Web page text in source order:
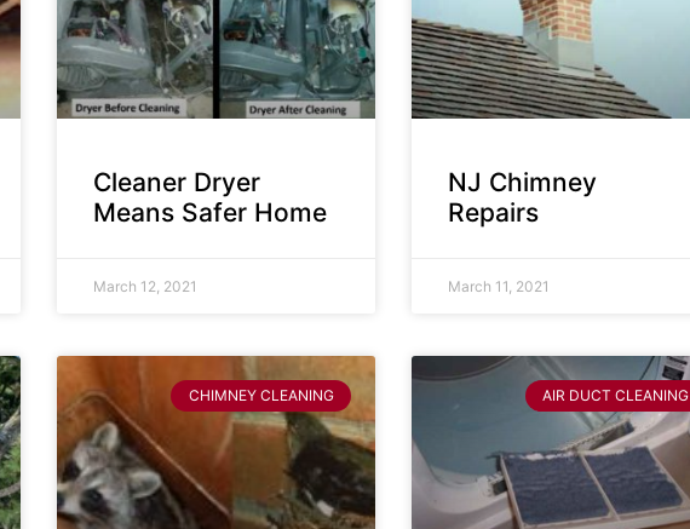
Cleaner Dryer
Means Safer Home
March 12, 2021
NJ Chimney
Repairs
March 11, 2021
CHIMNEY CLEANING AIR DUCT CLEANING